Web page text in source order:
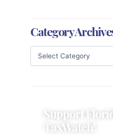
Category
Support
TaxWatch!